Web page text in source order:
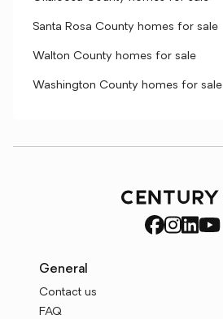
Santa Rosa County homes for sale
Walton County homes for sale
Washington County homes for sale
General
Contact us
FAQ